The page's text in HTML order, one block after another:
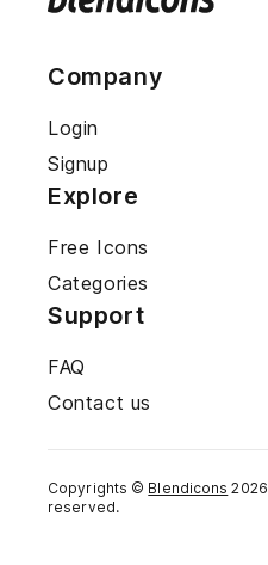
Company
Login
Signup
Explore
Free Icons
Categories
Support
FAQ
Contact us
Copyrights © Blendicons 2026
reserved.